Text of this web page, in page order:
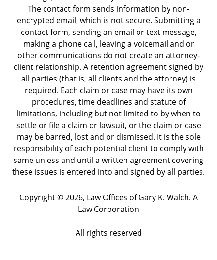
The contact form sends information by non-
encrypted email, which is not secure. Submitting a
contact form, sending an email or text message,
making a phone call, leaving a voicemail and or
other communications do not create an attorney-
client relationship. A retention agreement signed by
all parties (that is, all clients and the attorney) is
required. Each claim or case may have its own
procedures, time deadlines and statute of
limitations, including but not limited to by when to
settle or file a claim or lawsuit, or the claim or case
may be barred, lost and or dismissed. It is the sole
responsibility of each potential client to comply with
same unless and until a written agreement covering
these issues is entered into and signed by all parties.
Copyright ©2026, Law Offices of Gary K. Walch. A
Law Corporation
All rights reserved